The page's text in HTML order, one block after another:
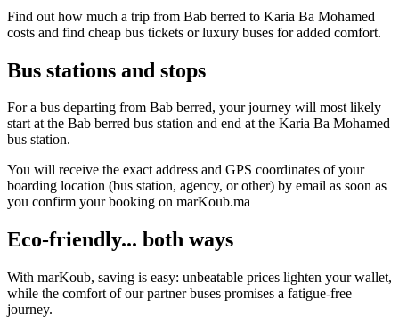
Find out how much a trip from Bab berred to Karia Ba Mohamed
costs and find cheap bus tickets or luxury buses for added comfort.
Bus stations and stops
For a bus departing from Bab berred, your journey will most likely
start at the Bab berred bus station and end at the Karia Ba Mohamed
bus station.
You will receive the exact address and GPS coordinates of your
boarding location (bus station, agency, or other) by email as soon as
you confirm your booking on marKoub.ma
Eco-friendly... both ways
With marKoub, saving is easy: unbeatable prices lighten your wallet,
while the comfort of our partner buses promises a fatigue-free
journey.